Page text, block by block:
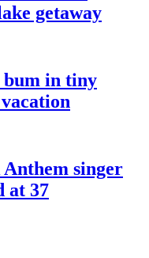
getaway
bum in tiny
singer
at 37